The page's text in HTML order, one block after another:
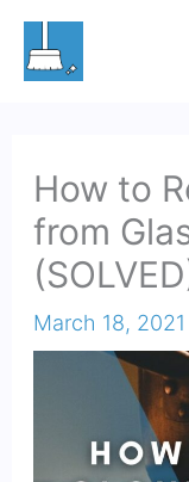
Skip
How to
from
March 18, 2021